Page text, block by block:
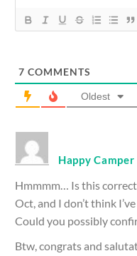
7 COMMENTS
Oldest
Happy Camper
Hmmmm… Is this
Oct, and I don’t think I’ve
Could you possibly
Btw, congrats and